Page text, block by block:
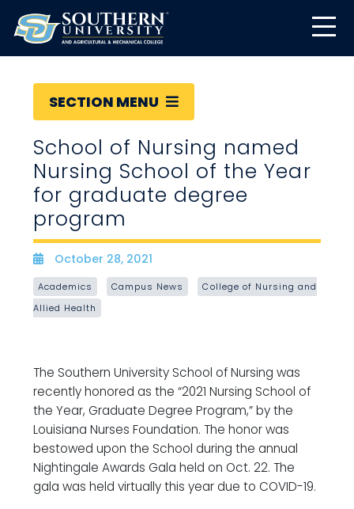
SECTION MENU
School of Nursing named
Nursing School of the Year
for graduate degree
program
Date
October 28, 2021
Academics Campus News
College of Nursing and
Allied Health
The Southern University School of Nursing was
recently honored as the “2021 Nursing School of
the Year, Graduate Degree Program,” by the
Louisiana Nurses Foundation. The honor was
bestowed upon the School during the annual
Nightingale Awards Gala held on Oct. 22. The
gala was held virtually this year due to COVID-19.